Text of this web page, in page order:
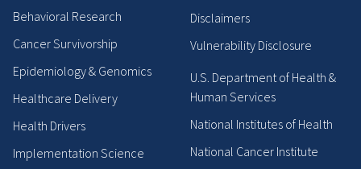
Behavioral Research
Cancer Survivorship
Epidemiology & Genomics
Healthcare Delivery
Health Drivers
Implementation Science
Disclaimers
Vulnerability Disclosure
U.S. Department of Health &
Human Services
National Institutes of Health
National Cancer Institute